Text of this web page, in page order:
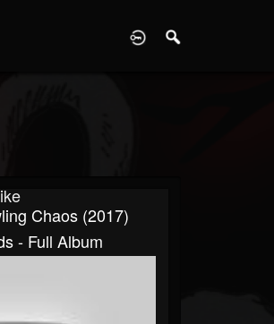
Chaos (2017)
- Full Album